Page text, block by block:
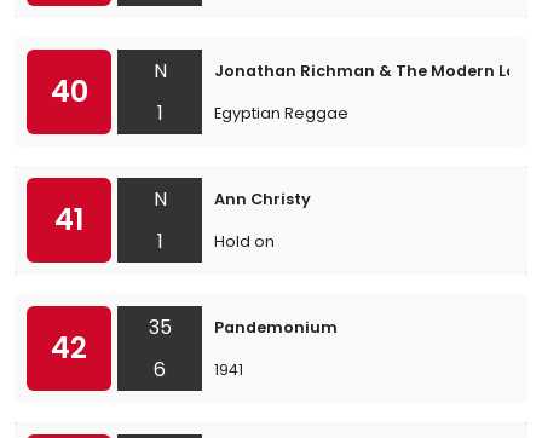
40
N
1
Jonathan Richman & The Modern
Egyptian Reggae
41
N
1
Ann Christy
Hold on
42
35
6
Pandemonium
1941